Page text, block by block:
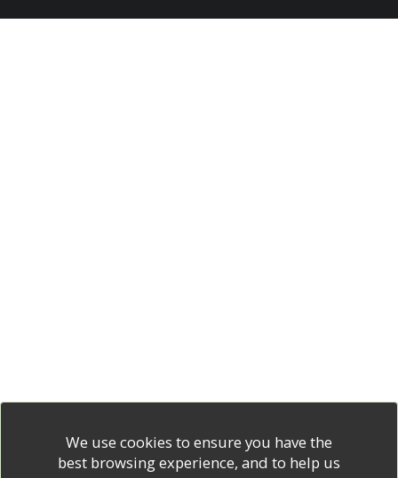
We use cookies to ensure you have the
best browsing experience, and to help us